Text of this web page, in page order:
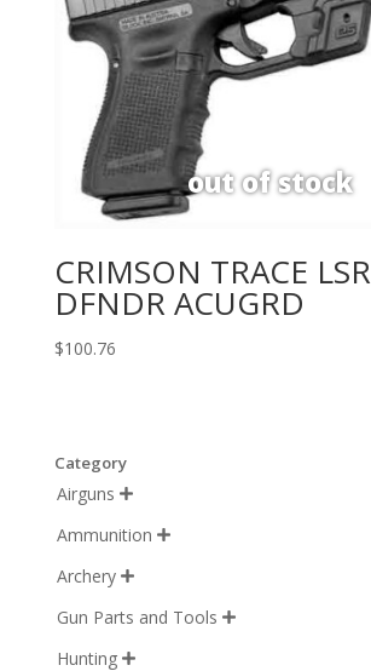
CRIMSON TRACE LSR
DFNDR ACUGRD
$100.76
Category
Airguns 
Ammunition 
Archery 
Gun Parts and Tools 
Hunting 